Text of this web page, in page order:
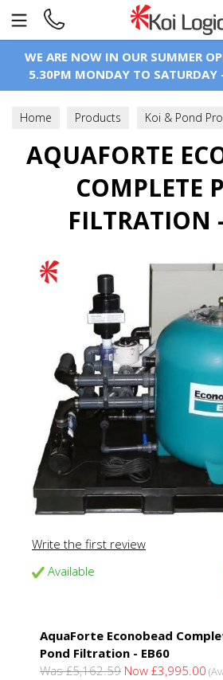
WE ARE NOW IN OUR SUMMER
5.30PM MONDAY TO SATURDAY
Home Products
Koi & Pond
Koi Pond Filtration
Filters Bead
AQUAFORTE
COMPLETE
FILTRATION
Write the first review
Available
AquaForte Econobead
Pond Filtration - EB60
Was £5,162.59 Now £3,995.00